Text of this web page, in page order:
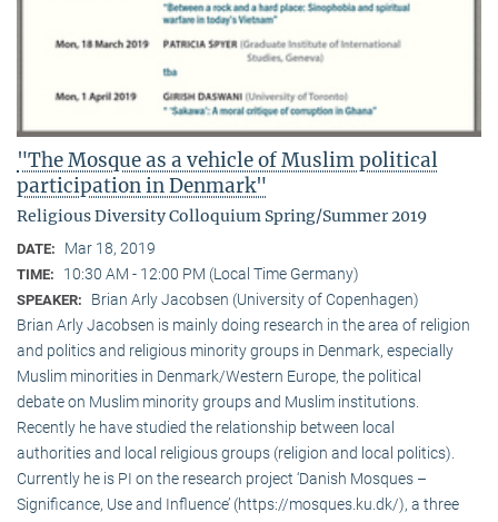
"The Mosque as a vehicle of Muslim political
participation in Denmark"
Religious Diversity Colloquium Spring/Summer 2019
DATE: Mar 18, 2019
TIME: 10:30 AM - 12:00 PM (Local Time Germany)
SPEAKER:
Brian Arly Jacobsen (University of Copenhagen)
Brian Arly Jacobsen is mainly doing research in the area of religion
and politics and religious minority groups in Denmark, especially
Muslim minorities in Denmark/Western Europe, the political
debate on Muslim minority groups and Muslim institutions.
Recently he have studied the relationship between local
authorities and local religious groups (religion and local politics).
Currently he is PI on the research project ‘Danish Mosques –
Significance, Use and Influence’ (https://mosques.ku.dk/), a three